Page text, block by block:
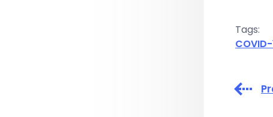
Tags: